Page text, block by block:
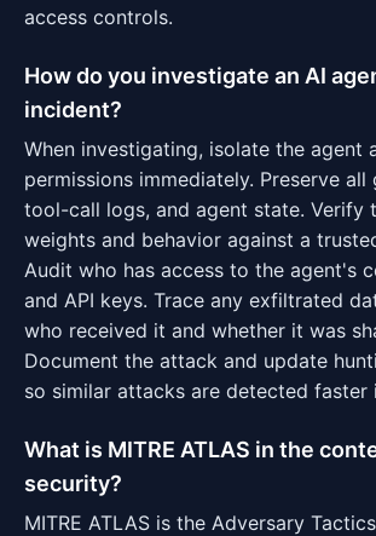
access controls.
How do you investigate an AI
incident?
When investigating, isolate the agent
permissions immediately. Preserve all
tool-call logs, and agent state. Verify
weights and behavior against a
Audit who has access to the agent's
and API keys. Trace any exfiltrated
who received it and whether it was
Document the attack and update
so similar attacks are detected faster
What is MITRE ATLAS in the
security?
MITRE ATLAS is the Adversary